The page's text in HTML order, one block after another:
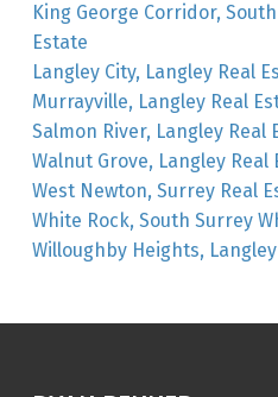
King George Corridor,
Estate
Langley City, Langley Real
Murrayville, Langley Real
Salmon River, Langley Real
Walnut Grove, Langley Real
West Newton, Surrey Real
White Rock, South Surrey
Willoughby Heights,